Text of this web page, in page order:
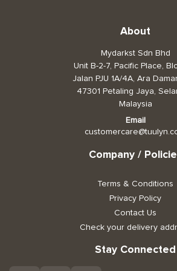
About
Mydarkst Sdn Bhd
Unit B-2-7, Pacific Place,
Jalan PJU 1A/4A, Ara
47301 Petaling Jaya,
Malaysia
Email
Company /
Terms & Conditions
Privacy Policy
Contact Us
Check your delivery
Stay Connected